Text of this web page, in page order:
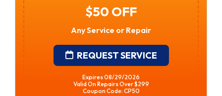
$250 Off Gas Tankless
Water Heater Installation
• Financing Available • Free In-Home
Estimates
REQUEST SERVICE